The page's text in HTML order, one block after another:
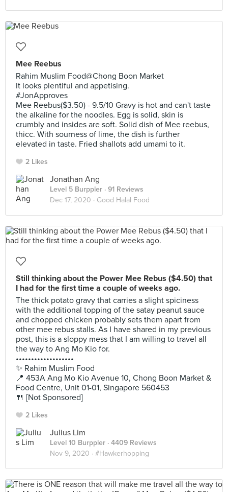
Mee Reebus
Rahim Muslim Food@Chong Boon Market
It looks plentiful and appetising.
#JonApproves
Mee Reebus($3.50) - 9.5/10 Gravy is hot and can't taste
the alkaline for the noodles. Egg is solid, skin is
crumbly and insides are soft. Solid dish of Mee reebus,
thicc. With sourness of lime, the dish is further
elevated in taste. Fried shallots add umami to it.
2 Likes
Jonathan Ang
Level 5 Burppler · 91 Reviews
Dec 17, 2020 · Good Halal Food
Still thinking about the Power Mee Rebus ($4.50) that
I had for the first time a couple of weeks ago.
The thick potato gravy that carries a slight spiciness
with the additional topping of the satay peanut sauce
and chopped chicken probably sets them apart from
other mee rebus stalls. As I have shared in my previous
post, this is a sloppy mess that I am willing to travel all
the way to Ang Mo Kio for.
•••••••••••••••••••
✨ Rahim Muslim Food
📍 453A Ang Mo Kio Avenue 10, Chong Boon Market &
Food Centre, Unit 01-01, Singapore 560453
🍴 [Not Sponsored]
2 Likes
Julius Lim
Level 10 Burppler · 4409 Reviews
Nov 9, 2020 · #Hawkerhopping